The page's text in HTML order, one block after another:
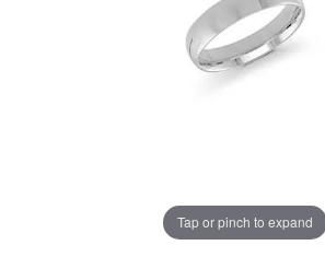
Tap or pinch to expand